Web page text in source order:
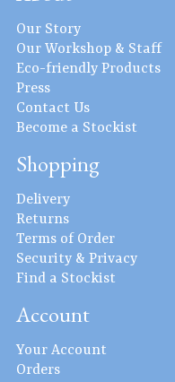
Our Story
Our Workshop & Staff
Eco-friendly Products
Press
Contact Us
Become a Stockist
Shopping
Delivery
Returns
Terms of Order
Security & Privacy
Find a Stockist
Account
Your Account
Orders